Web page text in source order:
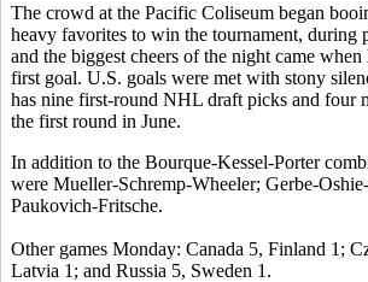
The crowd at the Pacific Coliseum began
heavy favorites to win the tournament, during
and the biggest cheers of the night came
first goal. U.S. goals were met with stony
has nine first-round NHL draft picks and four
the first round in June.
In addition to the Bourque-Kessel-Porter
were Mueller-Schremp-Wheeler; Gerbe-
Paukovich-Fritsche.
Other games Monday: Canada 5, Finland 1;
Latvia 1; and Russia 5, Sweden 1.